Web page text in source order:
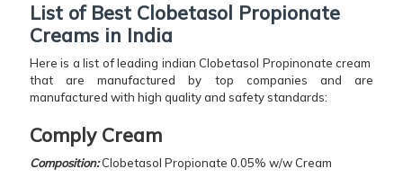
List of Best Clobetasol Propionate
Creams in India
Here is a list of leading indian Clobetasol Propinonate cream
that are manufactured by top companies and are
manufactured with high quality and safety standards:
Comply Cream
Composition:Clobetasol Propionate 0.05% w/w Cream